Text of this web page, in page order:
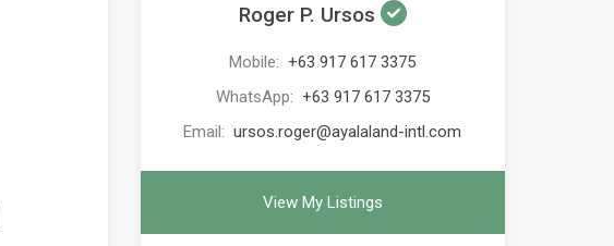
Roger P. Ursos
Mobile: +63 917 617 3375
WhatsApp: +63 917 617 3375
Email: ursos.roger@ayalaland-intl.com
View My Listings